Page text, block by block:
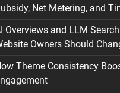
Net Metering, and
Overviews and LLM
Owners Should
Theme Consistency